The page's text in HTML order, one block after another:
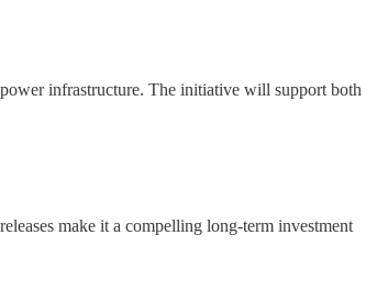
infrastructure. The initiative will support both
make it a compelling long-term investment